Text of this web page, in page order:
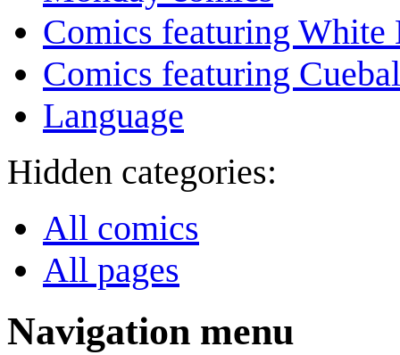
Comics featuring White
Comics featuring
Language
Hidden categories:
All comics
All pages
Navigation menu